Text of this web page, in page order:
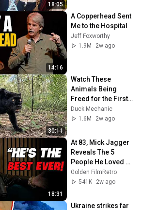
18:05
14:16
A Copperhead Sent
Me to the Hospital
Jeff Foxworthy
1.9M
2w ago
30:11
Watch These
Animals Being
Freed for the First
Time
Duck Mechanic
1.6M
2w ago
18:31
At 83, Mick Jagger
Reveals The 5
People He Loved
The Most
Golden FilmRetro
541K
2w ago
Ukraine strikes far